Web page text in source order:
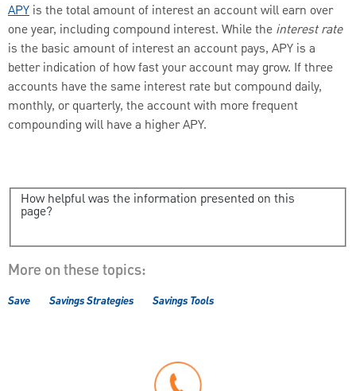
APY is the total amount of interest an account will earn over
one year, including compound interest. While the interest rate
is the basic amount of interest an account pays, APY is a
better indication of how fast your account may grow. If three
accounts have the same interest rate but compound daily,
monthly, or quarterly, the account with more frequent
compounding will have a higher APY.
How helpful was the information presented on this
page?
More on these topics:
Save Savings Strategies Savings Tools